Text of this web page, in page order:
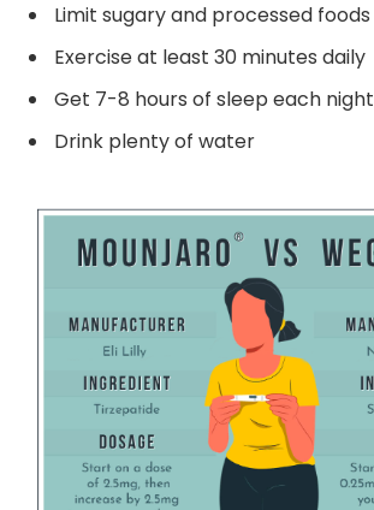
Limit sugary and processed foods
Exercise at least 30 minutes daily
Get 7-8 hours of sleep each night
Drink plenty of water